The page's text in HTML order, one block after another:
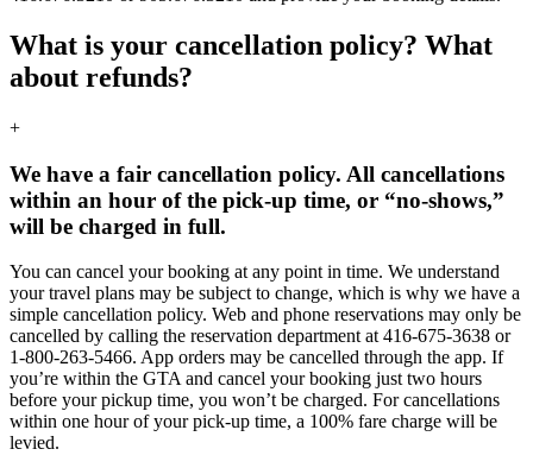
What is your cancellation policy? What
about refunds?
+
We have a fair cancellation policy. All cancellations
within an hour of the pick-up time, or “no-shows,”
will be charged in full.
You can cancel your booking at any point in time. We understand
your travel plans may be subject to change, which is why we have a
simple cancellation policy. Web and phone reservations may only be
cancelled by calling the reservation department at 416-675-3638 or
1-800-263-5466. App orders may be cancelled through the app. If
you’re within the GTA and cancel your booking just two hours
before your pickup time, you won’t be charged. For cancellations
within one hour of your pick-up time, a 100% fare charge will be
levied.